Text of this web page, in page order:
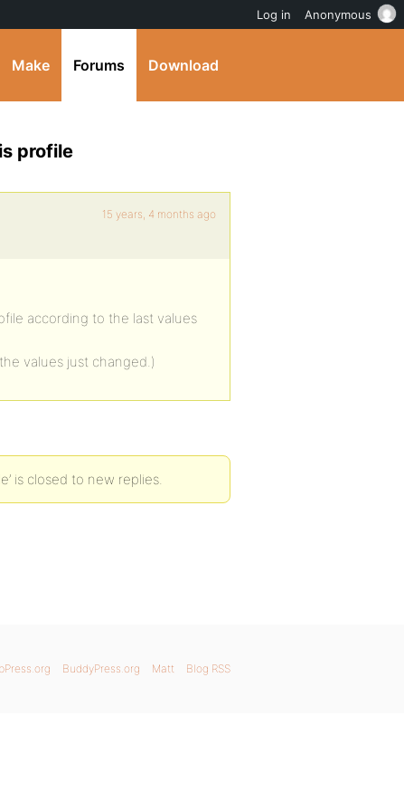
Make Forums Download
profile
15 years, 4 months ago
according to the last values
values just changed.)
is closed to new replies.
BuddyPress.org Matt Blog RSS
Log in Anonymous